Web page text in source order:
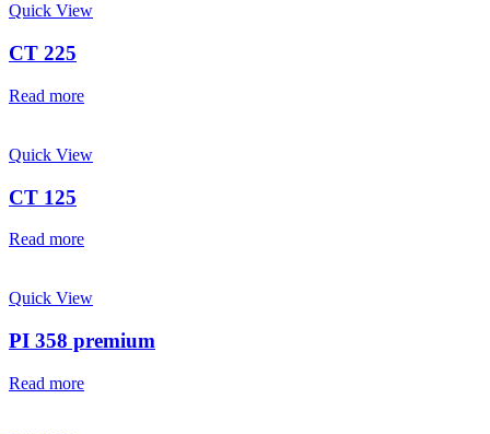
Quick View
CT 225
Read more
Quick View
CT 125
Read more
Quick View
PI 358 premium
Read more